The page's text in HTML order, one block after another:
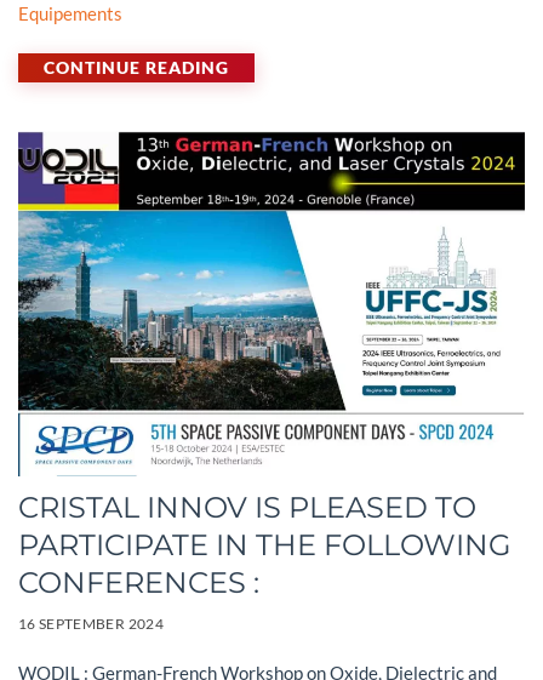
Equipements
CONTINUE READING
CRISTAL INNOV IS PLEASED TO
PARTICIPATE IN THE FOLLOWING
CONFERENCES :
16 SEPTEMBER 2024
WODIL : German-French Workshop on Oxide, Dielectric and